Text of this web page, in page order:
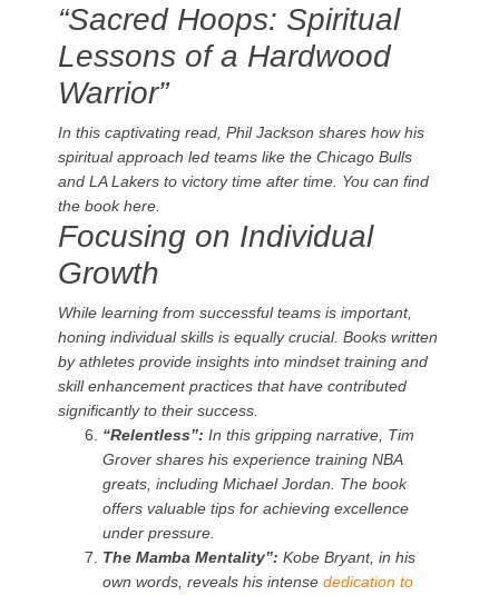
“Sacred Hoops: Spiritual
Lessons of a Hardwood
Warrior”
In this captivating read, Phil Jackson shares how his
spiritual approach led teams like the Chicago Bulls
and LA Lakers to victory time after time. You can find
the book here.
Focusing on Individual
Growth
While learning from successful teams is important,
honing individual skills is equally crucial. Books written
by athletes provide insights into mindset training and
skill enhancement practices that have contributed
significantly to their success.
“Relentless”: In this gripping narrative, Tim
Grover shares his experience training NBA
greats, including Michael Jordan. The book
offers valuable tips for achieving excellence
under pressure.
The Mamba Mentality”: Kobe Bryant, in his
own words, reveals his intensededication to